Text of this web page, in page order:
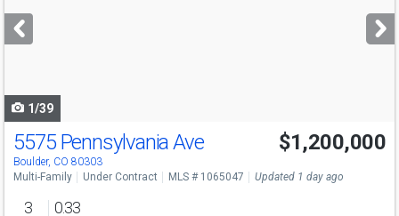
next
buttons
1/39
5575 Pennsylvania Ave
Boulder, CO 80303
$1,200,000
Multi-Family Under Contract MLS # 1065047 Updated 1 day ago
3 0.33